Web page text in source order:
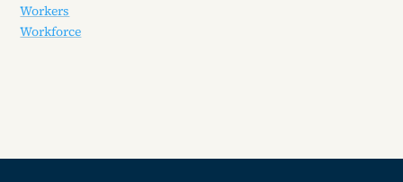
Workers
Workforce